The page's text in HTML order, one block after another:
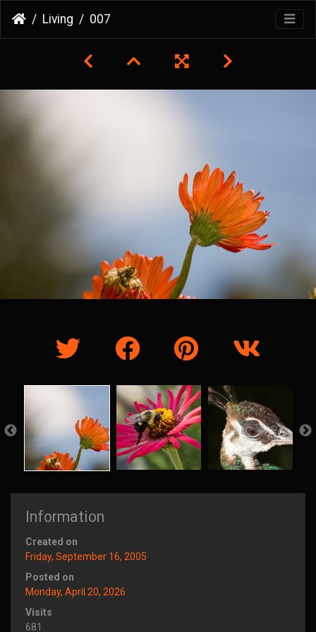
Living 007
Information
Created on
Friday, September 16, 2005
Posted on
Monday, April 20, 2026
Visits
681